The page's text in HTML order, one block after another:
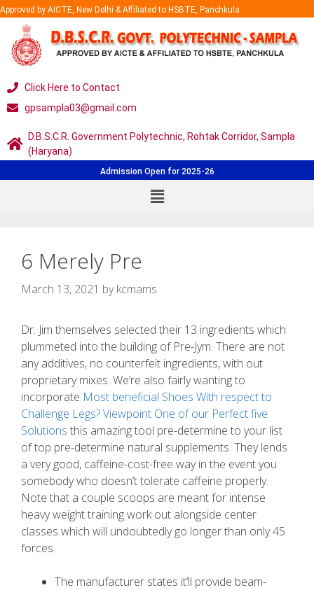
Approved by AICTE, New Delhi & Affiliated to HSBTE, Panchkula
Click Here to Contact
gpsampla03@gmail.com
D.B.S.C.R. Government Polytechnic, Rohtak Corridor, Sampla
(Haryana)
Admission Open for 2025-26
6 Merely Pre
March 13, 2021 bykcmams
Dr. Jim themselves selected their 13 ingredients which
plummeted into the building of Pre-Jym. There are not
any additives, no counterfeit ingredients, with out
proprietary mixes. We’re also fairly wanting to
incorporate Most beneficial Shoes With respect to
Challenge Legs? Viewpoint One of our Perfect five
Solutions this amazing tool pre-determine to your list
of top pre-determine natural supplements. They lends
a very good, caffeine-cost-free way in the event you
somebody who doesn’t tolerate caffeine properly.
Note that a couple scoops are meant for intense
heavy weight training work out alongside center
classes which will undoubtedly go longer than only 45
forces.
The manufacturer states it’ll provide beam-